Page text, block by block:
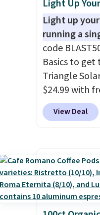
help
the egg. It's
gadget for
egg salad, or
Prep is
cleanup.
Light Up
Light up
running a
code
Basics to get
Triangle
$24.99 with
best
These low-
adding both
appeal to
fences, and
light
View Deal